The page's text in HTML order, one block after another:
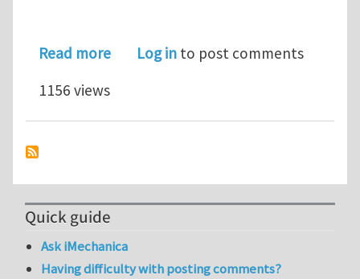
Read moreabout Article: Jensen–Shannon
Log in to post comments
1156 views
Quick guide
Ask iMechanica
Having difficulty with posting comments?